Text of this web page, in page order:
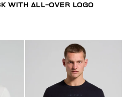
WITH ALL-OVER LOGO